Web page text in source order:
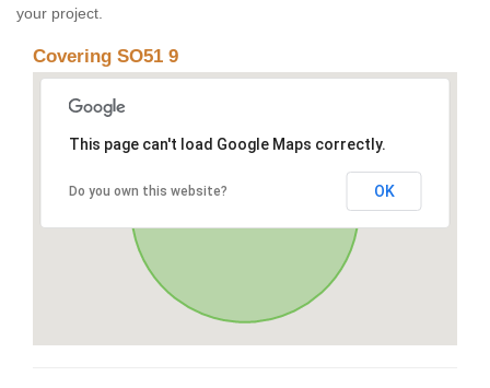
your project.
Covering SO51 9
This page can't load Google Maps correctly.
Do you own this website? OK